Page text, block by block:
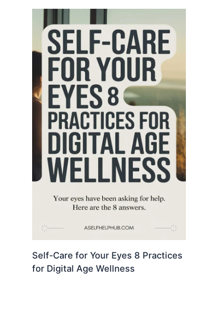
Self-Care for Your Eyes 8 Practices
for Digital Age Wellness